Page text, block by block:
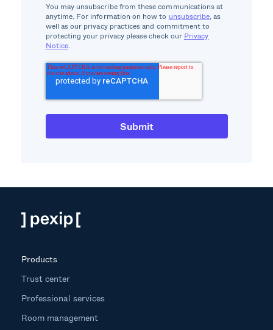
You may unsubscribe from these communications at
anytime. For information on how to unsubscribe, as
well as our privacy practices and commitment to
protecting your privacy please check our Privacy
Notice.
Products
Trust center
Professional services
Room management